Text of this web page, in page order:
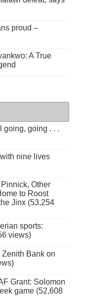
proud –
A True
going, going . . .
nine lives
Other
to Roost
Jinx (53,254
sports:
views)
Bank on
Grant: Solomon
game (52,608